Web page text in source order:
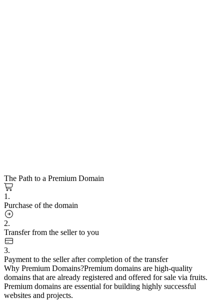
The Path to a Premium Domain
1.
Purchase of the domain
2.
Transfer from the seller to you
3.
Payment to the seller after completion of the transfer
Why Premium Domains?Premium domains are high-quality
domains that are already registered and offered for sale via fruits.
Premium domains are essential for building highly successful
websites and projects.